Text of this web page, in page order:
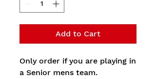
Add to Cart
Only order if you are playing in
a Senior mens team.